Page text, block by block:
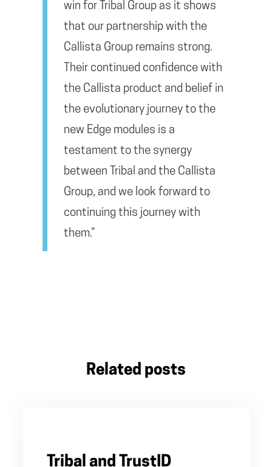
win for Tribal Group as it shows
that our partnership with the
Callista Group remains strong.
Their continued confidence with
the Callista product and belief in
the evolutionary journey to the
new Edge modules is a
testament to the synergy
between Tribal and the Callista
Group, and we look forward to
continuing this journey with
them.”
Related posts
Tribal and TrustID